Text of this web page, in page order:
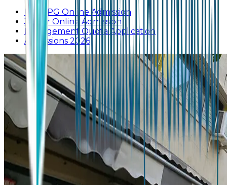
UG & PG Online Admission
Junior Online Admission
Management Quota Application
Admissions 2026